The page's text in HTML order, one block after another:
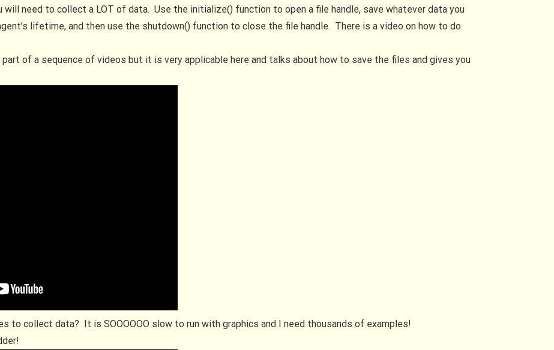
will need to collect a LOT of data. Use the initialize() function to open a file handle, save whatever data you
lifetime, and then use the shutdown() function to close the file handle. There is a video on how to do
part of a sequence of videos but it is very applicable here and talks about how to save the files and gives you
to collect data? It is SOOOOOO slow to run with graphics and I need thousands of examples!